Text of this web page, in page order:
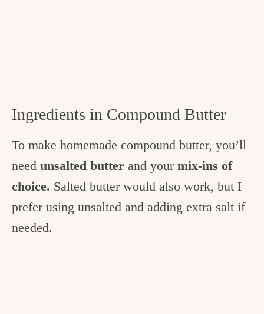
Ingredients in Compound Butter
To make homemade compound butter, you’ll
need unsalted butter and your mix-ins of
choice. Salted butter would also work, but I
prefer using unsalted and adding extra salt if
needed.